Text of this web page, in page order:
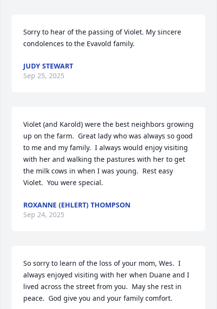
Sorry to hear of the passing of Violet. My sincere
condolences to the Evavold family.
JUDY STEWART
Sep 25, 2025
Violet (and Karold) were the best neighbors growing
up on the farm.  Great lady who was always so good
to me and my family.  I always would enjoy visiting
with her and walking the pastures with her to get
the milk cows in when I was young.  Rest easy
Violet.  You were special.
ROXANNE (EHLERT) THOMPSON
Sep 24, 2025
So sorry to learn of the loss of your mom, Wes.  I
always enjoyed visiting with her when Duane and I
lived across the street from you.  May she rest in
peace.  God give you and your family comfort.